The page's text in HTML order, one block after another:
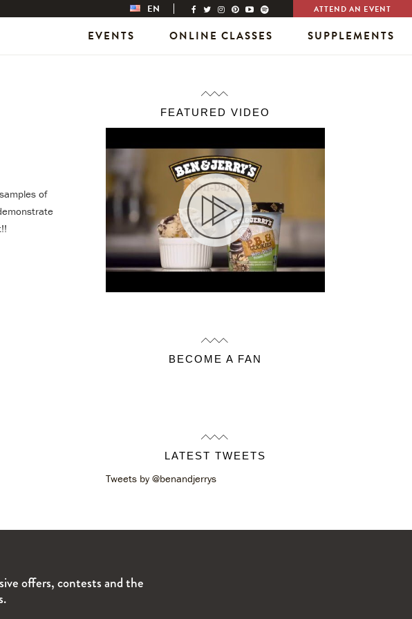
EN ATTEND AN EVENT
EVENTS ONLINE CLASSES SUPPLEMENTS
of
FEATURED VIDEO
BECOME A FAN
LATEST TWEETS
Tweets by @benandjerrys
offers, contests and the